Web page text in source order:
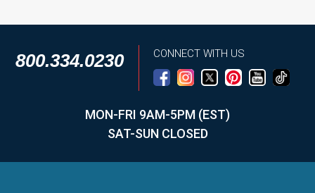
800.334.0230 CONNECT WITH US
MON-FRI 9AM-5PM (EST)
SAT-SUN CLOSED